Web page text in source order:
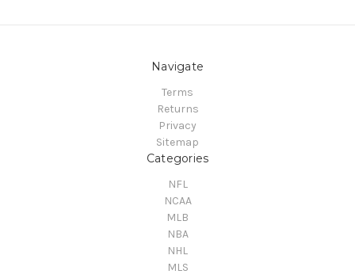
Navigate
Terms
Returns
Privacy
Sitemap
Categories
NFL
NCAA
MLB
NBA
NHL
MLS